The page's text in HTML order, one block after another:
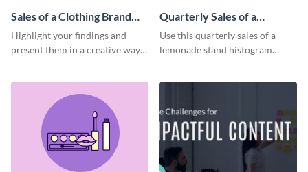
Sales of a Clothing Brand
Pie Chart
Highlight your findings and
present them in a creative way
brand pie chart.
Quarterly Sales of a
Lemonade Stand Histogram
Infographic
Use this quarterly sales of a
lemonade stand histogram
your data.